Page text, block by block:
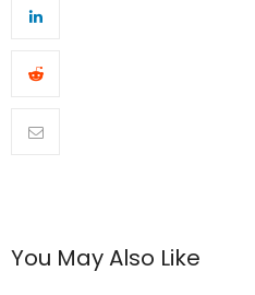
You May Also Like